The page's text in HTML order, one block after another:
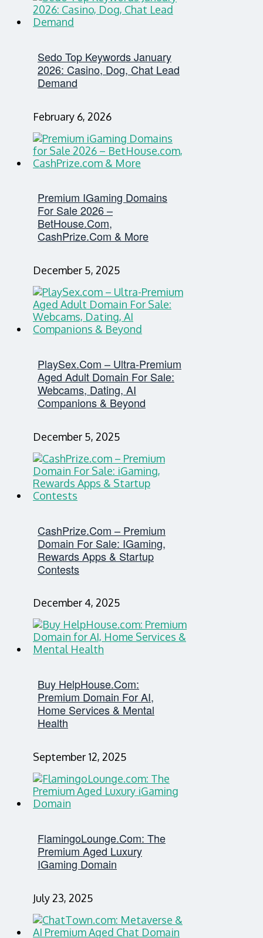
Sedo Top Keywords January
2026: Casino, Dog, Chat Lead
Demand
February 6, 2026
Premium IGaming Domains
For Sale 2026 –
BetHouse.com,
CashPrize.com & More
December 5, 2025
PlaySex.com – Ultra-Premium
Aged Adult Domain For Sale:
Webcams, Dating, AI
Companions & Beyond
December 5, 2025
CashPrize.com – Premium
Domain For Sale: IGaming,
Rewards Apps & Startup
Contests
December 4, 2025
Buy HelpHouse.com:
Premium Domain For AI,
Home Services & Mental
Health
September 12, 2025
FlamingoLounge.com: The
Premium Aged Luxury
IGaming Domain
July 23, 2025